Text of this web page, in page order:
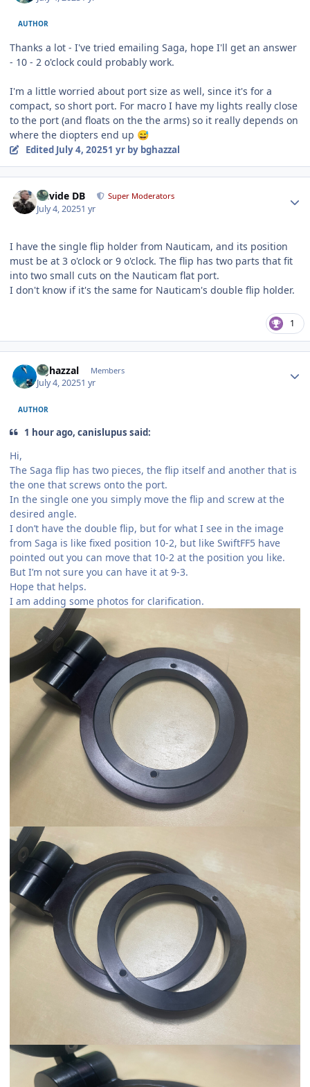
AUTHOR
Thanks a lot - I've tried emailing Saga, hope I'll get an answer
- 10 - 2 o'clock could probably work.
I'm a little worried about port size as well, since it's for a
compact, so short port. For macro I have my lights really close
to the port (and floats on the the arms) so it really depends on
where the diopters end up 😅
Edited July 4, 20251 yrby bghazzal
Davide DB Super Moderators
July 4, 20251 yr
I have the single flip holder from Nauticam, and its position
must be at 3 o'clock or 9 o'clock. The flip has two parts that fit
into two small cuts on the Nauticam flat port.
I don't know if it's the same for Nauticam's double flip holder.
1
bghazzal Members
July 4, 20251 yr
AUTHOR
1 hour ago, canislupus said:
Hi,
The Saga flip has two pieces, the flip itself and another that is
the one that screws onto the port.
In the single one you simply move the flip and screw at the
desired angle.
I don’t have the double flip, but for what I see in the image
from Saga is like fixed position 10-2, but like SwiftFF5 have
pointed out you can move that 10-2 at the position you like.
But I’m not sure you can have it at 9-3.
Hope that helps.
I am adding some photos for clarification.